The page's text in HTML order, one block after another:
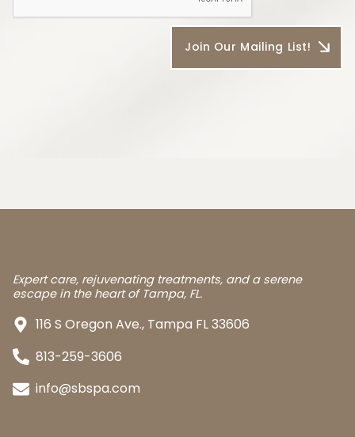
Expert care, rejuvenating treatments, and a serene
escape in the heart of Tampa, FL.
116 S Oregon Ave., Tampa FL 33606
813-259-3606
info@sbspa.com